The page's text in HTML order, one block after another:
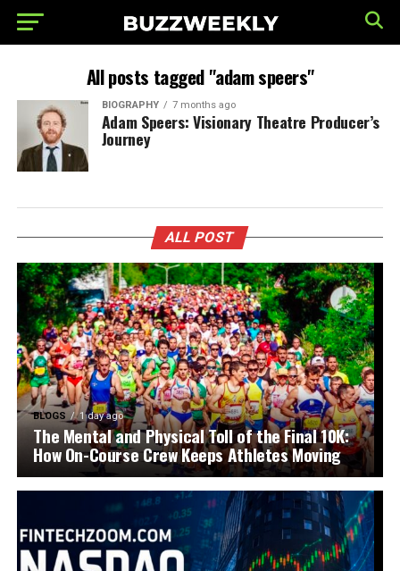
All posts tagged "adam speers"
BIOGRAPHY 7 months ago
Adam Speers: Visionary Theatre Producer’s
Journey
ALL POST
BLOGS 1 day ago
The Mental and Physical Toll of the Final 10K:
How On-Course Crew Keeps Athletes Moving